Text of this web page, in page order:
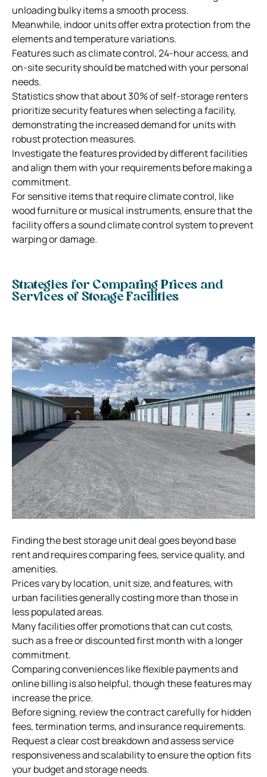
unloading bulky items a smooth process.
Meanwhile, indoor units offer extra protection from the
elements and temperature variations.
Features such as climate control, 24-hour access, and
on-site security should be matched with your personal
needs.
Statistics show that about 30% of self-storage renters
prioritize security features when selecting a facility,
demonstrating the increased demand for units with
robust protection measures.
Investigate the features provided by different facilities
and align them with your requirements before making a
commitment.
For sensitive items that requireclimatecontrol, like
wood furniture or musical instruments, ensure that the
facility offers a sound climate control system to prevent
warping or damage.
Strategies for Comparing Prices and
Services of Storage Facilities
Finding the best storage unit deal goes beyond base
rent and requires comparing fees, service quality, and
amenities.
Prices vary by location, unit size, and features, with
urban facilities generally costing more than those in
less populated areas.
Many facilities offer promotions that can cut costs,
such as a free or discounted first month with a longer
commitment.
Comparing conveniences like flexible payments and
online billing is also helpful, though these features may
increase the price.
Before signing, review the contract carefully for hidden
fees, termination terms, andinsurance requirements.
Request a clear cost breakdown and assess service
responsiveness and scalability to ensure the option fits
your budget and storage needs.